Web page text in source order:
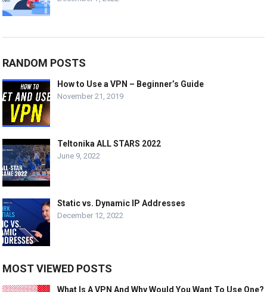
RANDOM POSTS
How to Use a VPN – Beginner’s Guide
November 21, 2019
Teltonika ALL STARS 2022
June 9, 2022
Static vs. Dynamic IP Addresses
December 12, 2022
MOST VIEWED POSTS
What Is A VPN And Why Would You Want To Use One?